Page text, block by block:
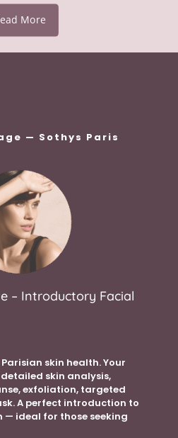
More
— Sothys Paris
– Introductory Facial
skin health. Your
skin analysis,
exfoliation, targeted
A perfect introduction to
ideal for those seeking